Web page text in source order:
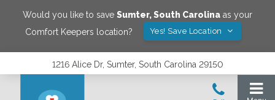
Would you like to save Sumter,South Carolina as your
Comfort Keepers location?
Yes! Save Location
1216 Alice Dr, Sumter, South Carolina 29150